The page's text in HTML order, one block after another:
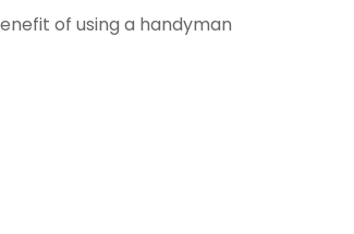
of using a handyman